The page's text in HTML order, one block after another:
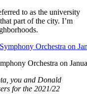
to as the university
part of the city. I’m
Orchestra on
you and Donald
for the 2021/22